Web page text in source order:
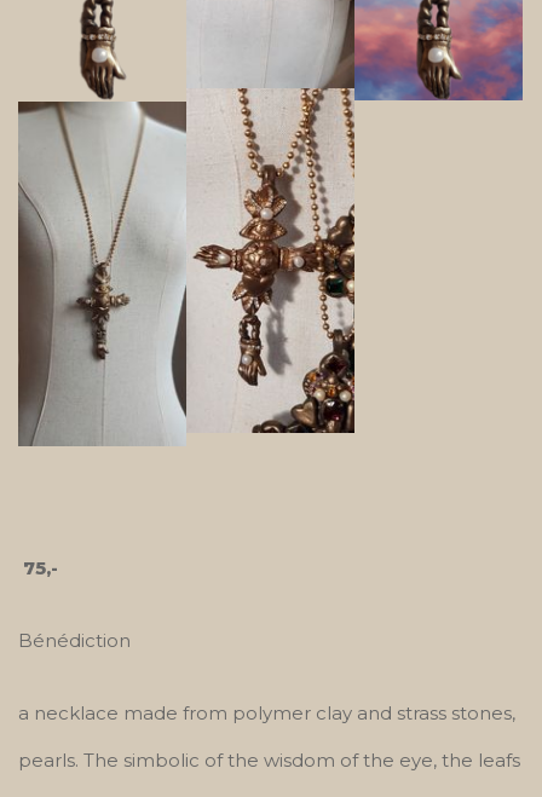
75,-
Bénédiction
a necklace made from polymer clay and strass stones,
pearls. The simbolic of the wisdom of the eye, the leafs